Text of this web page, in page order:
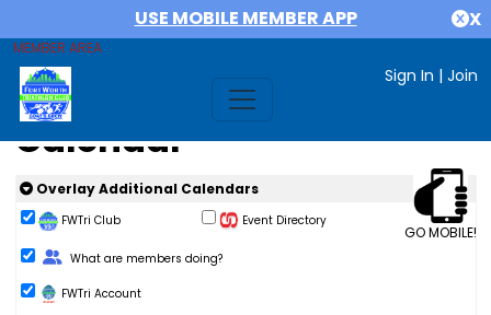
USE MOBILE MEMBER APP X
MEMBER AREA
Sign In | Join
Calendar
GO MOBILE!
Overlay Additional Calendars
FWTri Club
Event Directory
Change Role
What are members doing?
FWTri Account